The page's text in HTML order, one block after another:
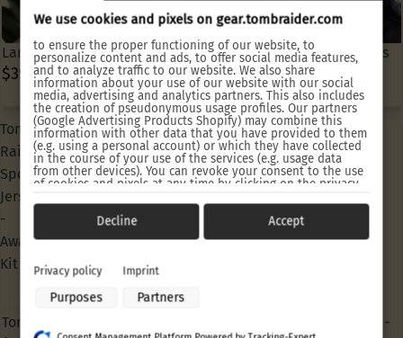
Lara Croft Classic Sun Glasses
$39.90 USD
Lara Croft Angel of Darkness
Sun Glasses
$39.90 USD
Tomb
Raider
Sports
Jersey
-
Away
Kit
Tomb Raider Sports Jersey -
Tomb
Raider
Sports
Home
Tomb Raider Sports Jersey -
We use cookies and pixels on gear.tombraider.com
to ensure the proper functioning of our website, to
personalize content and ads, to offer social media features,
and to analyze traffic to our website. We also share
information about your use of our website with our social
media, advertising and analytics partners. This also includes
the creation of pseudonymous usage profiles. Our partners
(Google Advertising Products Shopify) may combine this
information with other data that you have provided to them
(e.g. using a personal account) or which they have collected
in the course of your use of the services (e.g. usage data
from other devices). You can revoke your consent to the use
of cookies and pixels at any time by clicking on the privacy
there.
Purposes of data processing by our partners:
Store and/or access information on a device
Create profiles for personalised advertising
Create profiles to personalise content
Privacy policy Imprint
Purposes Partners
Decline Accept